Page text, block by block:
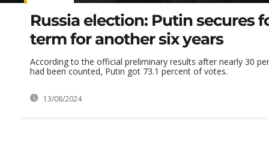
Russia election: Putin secures
term for another six years
According to the official preliminary results after nearly 30
had been counted, Putin got 73.1 percent of votes.
13/08/2024